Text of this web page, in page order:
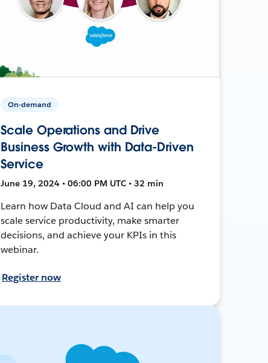
On-demand
Scale Operations and Drive
Business Growth with Data-Driven
Service
June 19, 2024 • 06:00 PM UTC • 32 min
Learn how Data Cloud and AI can help you
scale service productivity, make smarter
decisions, and achieve your KPIs in this
webinar.
Register now